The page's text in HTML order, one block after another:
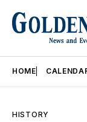
HOME
HISTORY